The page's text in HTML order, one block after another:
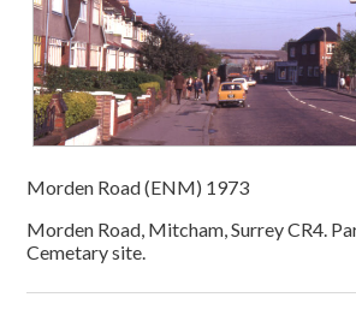
Morden Road (ENM) 1973
Morden Road, Mitcham, Surrey CR4.
Cemetary site.